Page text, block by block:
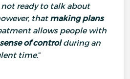
ready to talk about
that making plans
allows people with
of controlduring an
time.”